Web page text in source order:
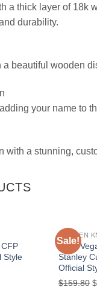
a thick layer of 18k
durability.
a beautiful wooden
your name to
with a stunning,
Add to
Style
Sale!
GOLDEN
2023
Stanley
Official
$159.80 $